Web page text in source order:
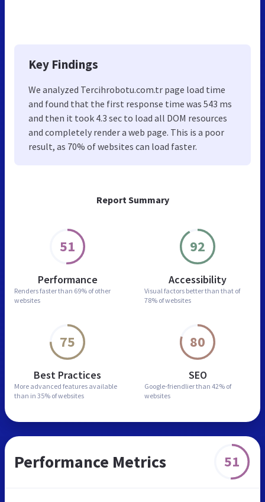
Report Summary
51
Performance
Renders faster than 69% of other
websites
92
Accessibility
Visual factors better than that of
78% of websites
75
Best Practices
More advanced features available
than in 35% of websites
80
SEO
Google-friendlier than 42% of
websites
Key Findings
We analyzed Tercihrobotu.com.tr page load time
and found that the first response time was 543 ms
and then it took 4.3 sec to load all DOM resources
and completely render a web page. This is a poor
result, as 70% of websites can load faster.
Performance Metrics 51